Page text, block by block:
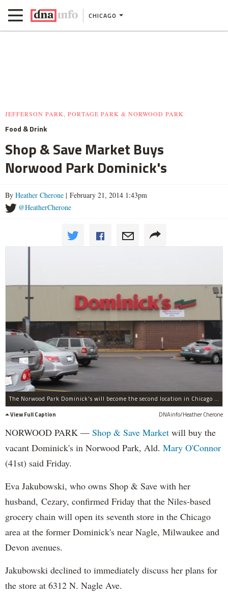
CHICAGO
JEFFERSON PARK, PORTAGE PARK & NORWOOD PARK
Food & Drink
Shop & Save Market Buys
Norwood Park Dominick's
By Heather Cherone | February 21, 2014 1:43pm
@HeatherCherone
The Norwood Park Dominick's will become the second location in Chicago for Shop & Save Market, officials said.
View Full Caption
DNAinfo/Heather Cherone
NORWOOD PARK — Shop & Save Market will buy the
vacant Dominick's in Norwood Park, Ald. Mary O'Connor
(41st) said Friday.
Eva Jakubowski, who owns Shop & Save with her
husband, Cezary, confirmed Friday that the Niles-based
grocery chain will open its seventh store in the Chicago
area at the former Dominick's near Nagle, Milwaukee and
Devon avenues.
Jakubowski declined to immediately discuss her plans for
the store at 6312 N. Nagle Ave.